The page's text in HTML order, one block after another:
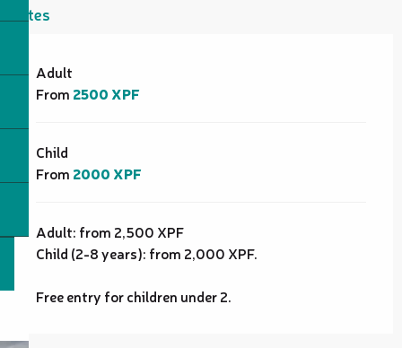
Rates
Rates 2026
Adult
From 2500 XPF
Child
From 2000 XPF
Adult: from 2,500 XPF
Child (2-8 years): from 2,000 XPF.
Free entry for children under 2.